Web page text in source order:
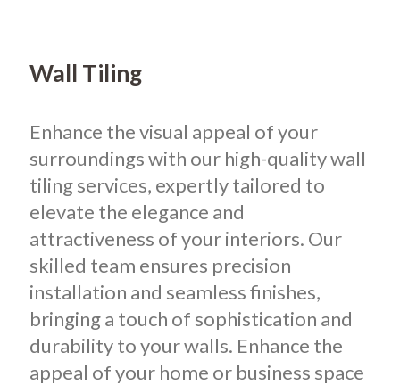
Wall Tiling
Enhance the visual appeal of your
surroundings with our high-quality wall
tiling services, expertly tailored to
elevate the elegance and
attractiveness of your interiors. Our
skilled team ensures precision
installation and seamless finishes,
bringing a touch of sophistication and
durability to your walls. Enhance the
appeal of your home or business space